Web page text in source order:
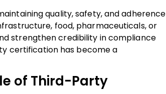
quality, safety, and adherence
food, pharmaceuticals, or
strengthen credibility in compliance
certification has become a
of Third-Party